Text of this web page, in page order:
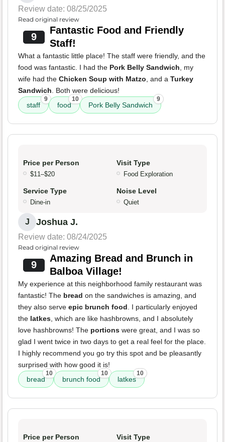
Review date: 08/25/2025
Read original review
9
Fantastic Food and Friendly
Staff!
What a fantastic little place! The staff were friendly, and the
food was fantastic. I had the Pork Belly Sandwich, my
wife had the Chicken Soup with Matzo, and a Turkey
Sandwich. Both were delicious!
staff
9
food
10
Pork Belly Sandwich
9
Price per Person
$11–$20
Visit Type
Food Exploration
Service Type
Dine-in
Noise Level
Quiet
J Joshua J.
Review date: 08/24/2025
Read original review
9
Amazing Bread and Brunch in
Balboa Village!
My experience at this neighborhood family restaurant was
fantastic! The bread on the sandwiches is amazing, and
they also serve epic brunch food. I particularly enjoyed
the latkes, which are like hashbrowns, and I absolutely
love hashbrowns! The portions were great, and I was so
glad I went twice in two days to get a real feel for the place.
I highly recommend you go try this spot and be pleasantly
surprised with how good it is!
bread
10
brunch food
10
latkes
10
Price per Person Visit Type